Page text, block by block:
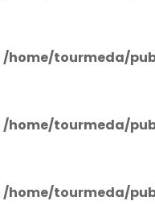
/home/tourmeda/
/home/tourmeda/
/home/tourmeda/